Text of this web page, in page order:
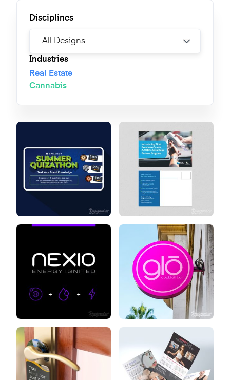
Disciplines
Industries
Real Estate
Cannabis